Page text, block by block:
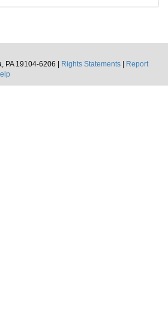
PA 19104-6206 |
Rights Statements
Report